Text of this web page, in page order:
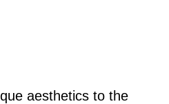
aesthetics to the